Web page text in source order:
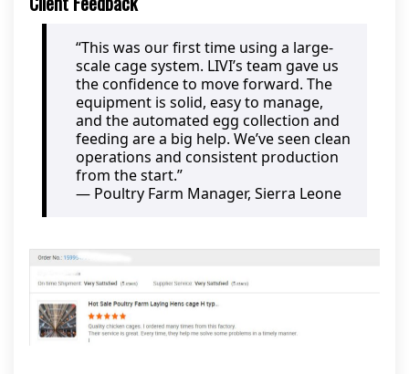
“This was our first time using a large-
scale cage system. LIVI’s team gave us
the confidence to move forward. The
equipment is solid, easy to manage,
and the automated egg collection and
feeding are a big help. We’ve seen clean
operations and consistent production
from the start.”
— Poultry Farm Manager, Sierra Leone